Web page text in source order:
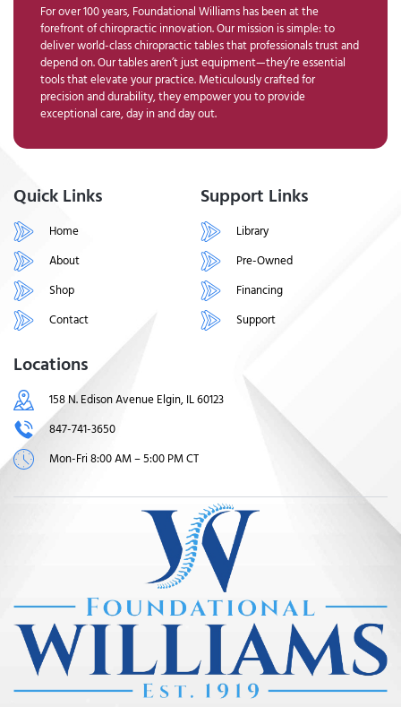
For over 100 years, Foundational Williams has been at the
forefront of chiropractic innovation. Our mission is simple: to
deliver world-class chiropractic tables that professionals trust and
depend on. Our tables aren’t just equipment—they’re essential
tools that elevate your practice. Meticulously crafted for
precision and durability, they empower you to provide
exceptional care, day in and day out.
Quick Links
Home
About
Shop
Contact
Support Links
Library
Pre-Owned
Financing
Support
Locations
158 N. Edison Avenue Elgin, IL 60123
847-741-3650
Mon-Fri 8:00 AM – 5:00 PM CT